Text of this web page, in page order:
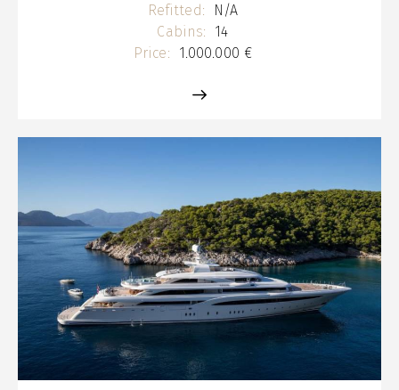
Refitted:
N/A
Cabins:
14
Price:
1.000.000 €